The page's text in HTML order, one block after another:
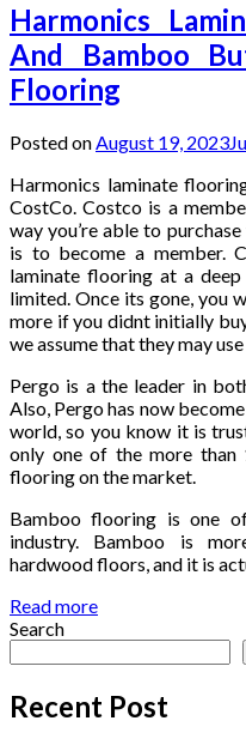
Harmonics
And Bamboo
Flooring
Posted on August 19, 2023
Harmonics laminate
CostCo. Costco is a
way you’re able to
is to become a member.
laminate flooring at a
limited. Once its gone, you
more if you didnt initially
we assume that they may
Pergo is a the leader in
Also, Pergo has now
world, so you know it is
only one of the more
flooring on the market.
Bamboo flooring is one
industry. Bamboo is
hardwood floors, and it is
Read more
Search
Recent Post